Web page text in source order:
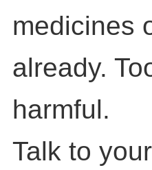
medicines
already.
harmful.
Talk to